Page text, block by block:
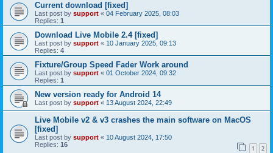
Current download [fixed]
Last post by support « 04 February 2025, 08:03
Replies: 1
Download Live Mobile 2.4 [fixed]
Last post by support « 10 January 2025, 09:13
Replies: 4
Fixture/Group Speed Fader Work around
Last post by support « 01 October 2024, 09:32
Replies: 1
New version ready for Android 14
Last post by support « 13 August 2024, 22:49
Live Mobile v2 & v3 crashes the main software on MacOS
[fixed]
Last post by support « 10 August 2024, 17:50
Replies: 16 1 2